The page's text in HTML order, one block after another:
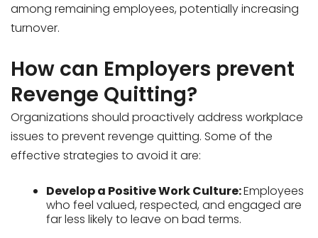
among remaining employees, potentially increasing
turnover.
How can Employers prevent
Revenge Quitting?
Organizations should proactively address workplace
issues to prevent revenge quitting. Some of the
effective strategies to avoid it are:
Develop a Positive Work Culture:Employees
who feel valued, respected, and engaged are
far less likely to leave on bad terms.